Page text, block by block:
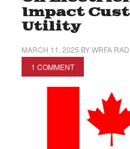
Impact
Utility
MARCH 11, 2025 BYWRFA
1 COMMENT